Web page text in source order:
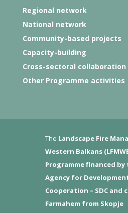
Regional network
National network
Community-based projects
Capacity-building
Cross-sectoral collaboration
Other Programme activities
The Landscape Fire
Western Balkans
Programme financed by
Agency for
Cooperation – SDC and
Farmahem from Skopje